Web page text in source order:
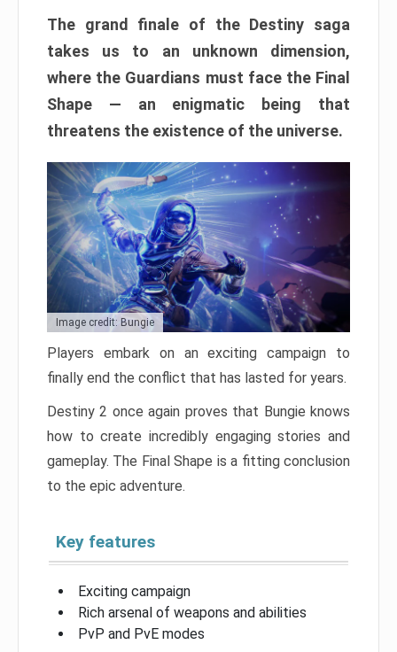
The grand finale of the Destiny saga
takes us to an unknown dimension,
where the Guardians must face the Final
Shape — an enigmatic being that
threatens the existence of the universe.
Image credit: Bungie
Players embark on an exciting campaign to
finally end the conflict that has lasted for years.
Destiny 2 once again proves that Bungie knows
how to create incredibly engaging stories and
gameplay. The Final Shape is a fitting conclusion
to the epic adventure.
Key features
Exciting campaign
Rich arsenal of weapons and abilities
PvP and PvE modes